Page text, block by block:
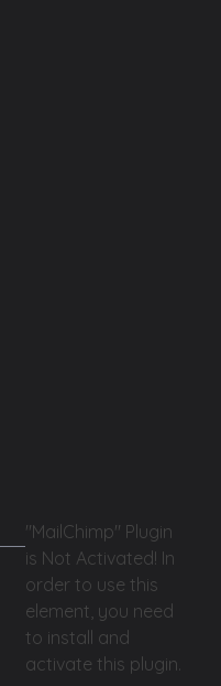
"MailChimp" Plugin
is Not Activated! In
order to use this
element, you need
to install and
activate this plugin.